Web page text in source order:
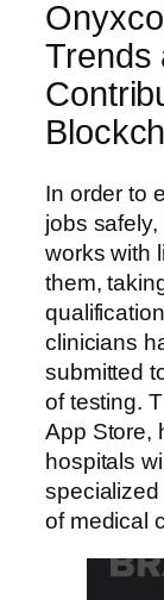
Trends
In order to
jobs
works with
them,
clinicians
submitted
of testing.
App Store,
hospitals
specialized
of medical